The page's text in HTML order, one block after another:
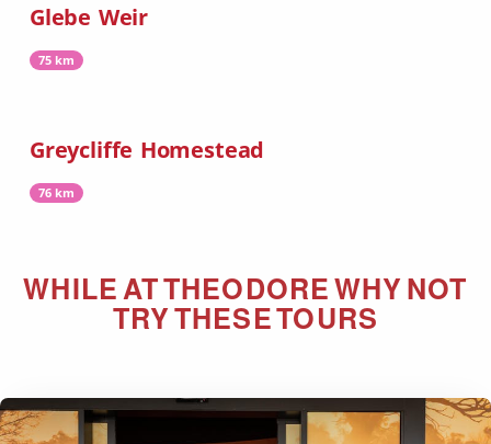
Glebe Weir
75 km
Greycliffe Homestead
76 km
WHILE ATTHEODOREWHY NOT
TRY THESE TOURS